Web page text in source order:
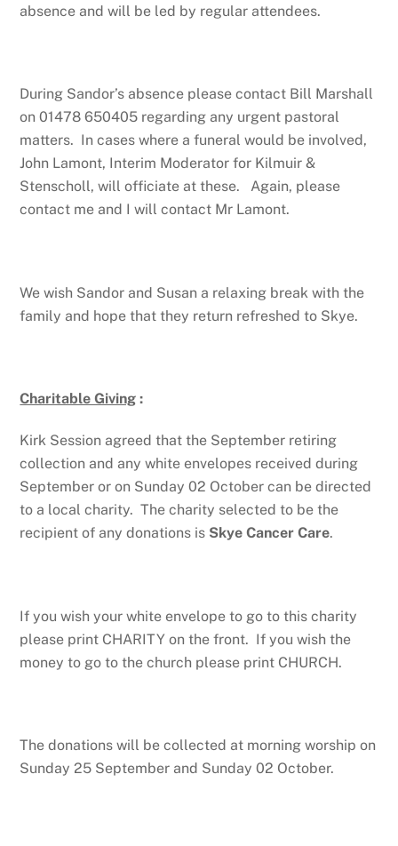
absence and will be led by regular attendees.
During Sandor’s absence please contact Bill Marshall
on 01478 650405 regarding any urgent pastoral
matters. In cases where a funeral would be involved,
John Lamont, Interim Moderator for Kilmuir &
Stenscholl, will officiate at these. Again, please
contact me and I will contact Mr Lamont.
We wish Sandor and Susan a relaxing break with the
family and hope that they return refreshed to Skye.
Charitable Giving :
Kirk Session agreed that the September retiring
collection and any white envelopes received during
September or on Sunday 02 October can be directed
to a local charity. The charity selected to be the
recipient of any donations is Skye Cancer Care.
If you wish your white envelope to go to this charity
please print CHARITY on the front. If you wish the
money to go to the church please print CHURCH.
The donations will be collected at morning worship on
Sunday 25 September and Sunday 02 October.